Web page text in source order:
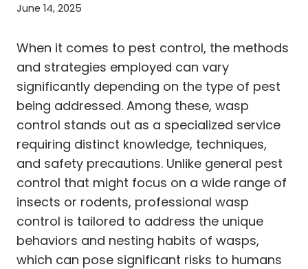
June 14, 2025
When it comes to pest control, the methods
and strategies employed can vary
significantly depending on the type of pest
being addressed. Among these, wasp
control stands out as a specialized service
requiring distinct knowledge, techniques,
and safety precautions. Unlike general pest
control that might focus on a wide range of
insects or rodents, professional wasp
control is tailored to address the unique
behaviors and nesting habits of wasps,
which can pose significant risks to humans